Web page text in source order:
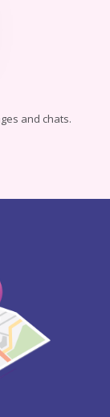
and chats.